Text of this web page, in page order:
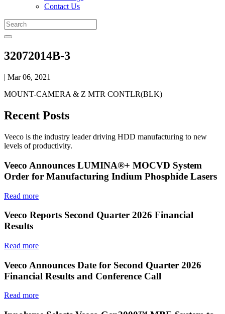
Contact Us
32072014B-3
| Mar 06, 2021
MOUNT-CAMERA & Z MTR CONTLR(BLK)
Recent Posts
Veeco is the industry leader driving HDD manufacturing to new
levels of productivity.
Veeco Announces LUMINA®+ MOCVD System
Order for Manufacturing Indium Phosphide Lasers
Read more
Veeco Reports Second Quarter 2026 Financial
Results
Read more
Veeco Announces Date for Second Quarter 2026
Financial Results and Conference Call
Read more